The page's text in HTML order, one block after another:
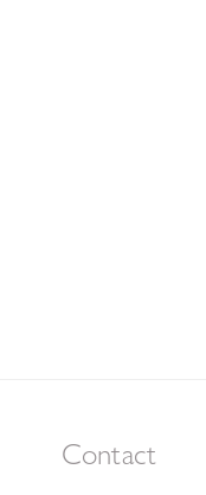
Contact